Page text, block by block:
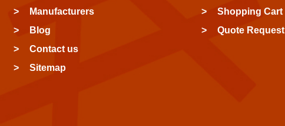
Manufacturers
Blog
Contact us
Sitemap
Shopping Cart
Quote Request